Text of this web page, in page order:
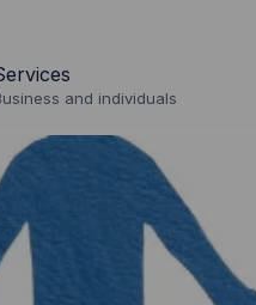
and individuals